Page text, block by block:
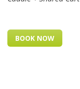
BOOK NOW